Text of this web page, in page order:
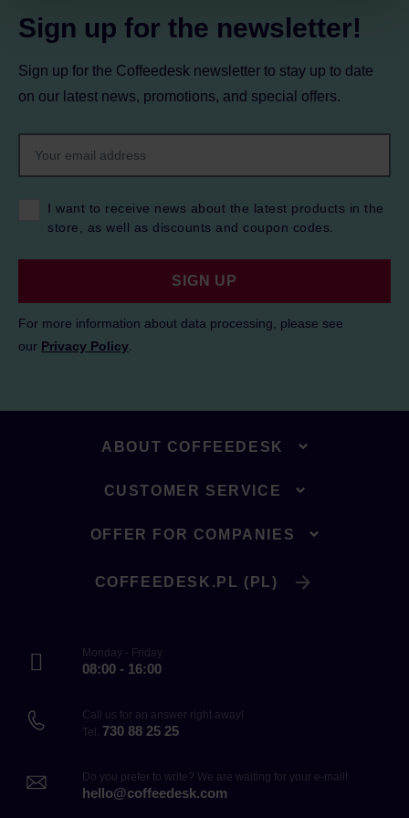
Sign up for the newsletter!
Sign up for the Coffeedesk newsletter to stay up to date
on our latest news, promotions, and special offers.
I want to receive news about the latest products in the
store, as well as discounts and coupon codes.
SIGN UP
For more information about data processing, please see
our Privacy Policy
ABOUT COFFEEDESK
CUSTOMER SERVICE
OFFER FOR COMPANIES
COFFEEDESK.PL (PL)
Monday - Friday
08:00 - 16:00
Call us for an answer right away!
Tel. 730 88 25 25
Do you prefer to write? We are waiting for your e-mail!
hello@coffeedesk.com